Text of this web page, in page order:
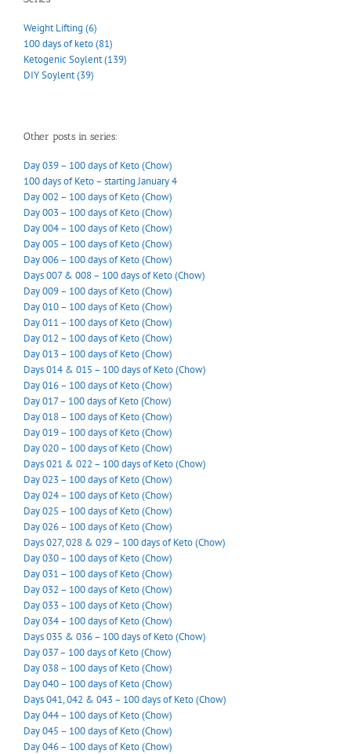
Weight Lifting (6)
100 days of keto (81)
Ketogenic Soylent (139)
DIY Soylent (39)
Other posts in series:
Day 039 – 100 days of Keto (Chow)
100 days of Keto – starting January 4
Day 002 – 100 days of Keto (Chow)
Day 003 – 100 days of Keto (Chow)
Day 004 – 100 days of Keto (Chow)
Day 005 – 100 days of Keto (Chow)
Day 006 – 100 days of Keto (Chow)
Days 007 & 008 – 100 days of Keto (Chow)
Day 009 – 100 days of Keto (Chow)
Day 010 – 100 days of Keto (Chow)
Day 011 – 100 days of Keto (Chow)
Day 012 – 100 days of Keto (Chow)
Day 013 – 100 days of Keto (Chow)
Days 014 & 015 – 100 days of Keto (Chow)
Day 016 – 100 days of Keto (Chow)
Day 017 – 100 days of Keto (Chow)
Day 018 – 100 days of Keto (Chow)
Day 019 – 100 days of Keto (Chow)
Day 020 – 100 days of Keto (Chow)
Days 021 & 022 – 100 days of Keto (Chow)
Day 023 – 100 days of Keto (Chow)
Day 024 – 100 days of Keto (Chow)
Day 025 – 100 days of Keto (Chow)
Day 026 – 100 days of Keto (Chow)
Days 027, 028 & 029 – 100 days of Keto (Chow)
Day 030 – 100 days of Keto (Chow)
Day 031 – 100 days of Keto (Chow)
Day 032 – 100 days of Keto (Chow)
Day 033 – 100 days of Keto (Chow)
Day 034 – 100 days of Keto (Chow)
Days 035 & 036 – 100 days of Keto (Chow)
Day 037 – 100 days of Keto (Chow)
Day 038 – 100 days of Keto (Chow)
Day 040 – 100 days of Keto (Chow)
Days 041, 042 & 043 – 100 days of Keto (Chow)
Day 044 – 100 days of Keto (Chow)
Day 045 – 100 days of Keto (Chow)
Day 046 – 100 days of Keto (Chow)